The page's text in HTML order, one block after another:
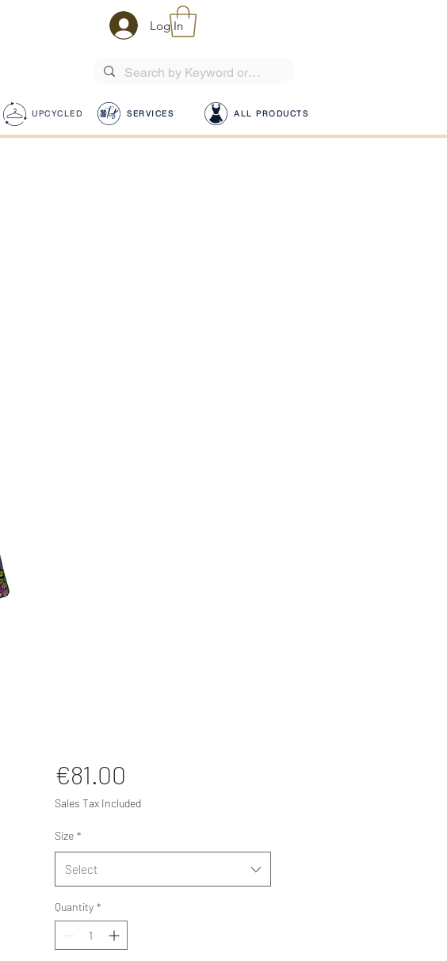
Log In
SERVICES ALL PRODUCTS
UPCYCLED
€81.00
Sales Tax Included
Size *
Select
Quantity *